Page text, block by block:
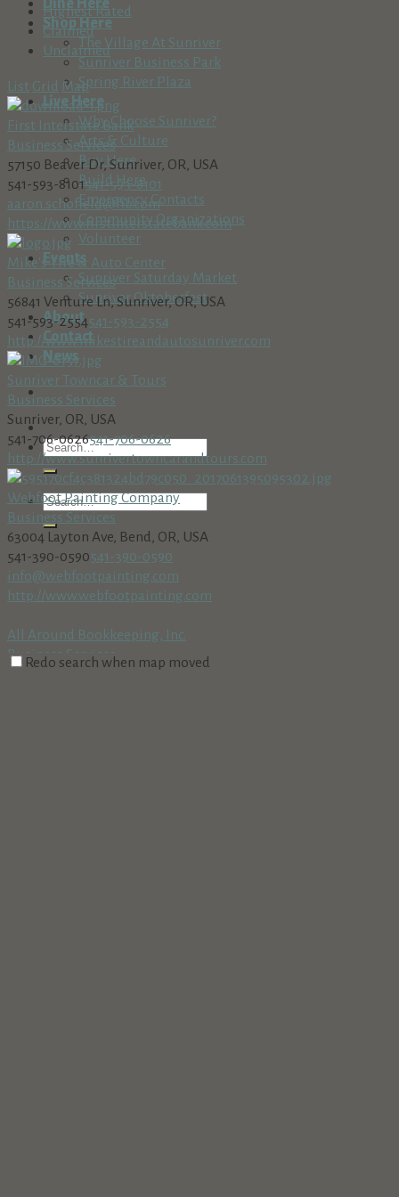
Dine Here
Shop Here
The Village At Sunriver
Sunriver Business Park
Spring River Plaza
Live Here
Why Choose Sunriver?
Arts & Culture
Buy Here
Build Here
Emergency Contacts
Community Organizations
Volunteer
Events
Sunriver Saturday Market
Sunriver Oktoberfest
About
Contact
News
Highest Rated
Claimed
Unclaimed
List Grid Map
First Interstate Bank
Business Services
57150 Beaver Dr, Sunriver, OR, USA
541-593-8101541-593-8101
aaron.schofield@fib.com
https://www.firstinterstatebank.com
Mike's Tire & Auto Center
Business Services
56841 Venture Ln, Sunriver, OR, USA
541-593-2554541-593-2554
http://www.mikestireandautosunriver.com
Sunriver Towncar & Tours
Business Services
Sunriver, OR, USA
541-706-0626541-706-0626
http://www.sunrivertowncarandtours.com
Webfoot Painting Company
Business Services
63004 Layton Ave, Bend, OR, USA
541-390-0590541-390-0590
info@webfootpainting.com
http://www.webfootpainting.com
All Around Bookkeeping, Inc.
Business Services
18160 Cottonwood Rd. PMB 273, Sunriver, OR 97707
Redo search when map moved